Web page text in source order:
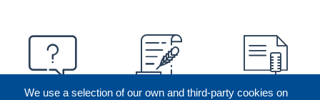
We use a selection of our own and third-party cookies on